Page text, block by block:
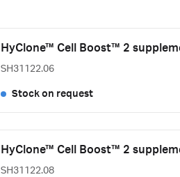
HyClone™ Cell Boost™ 2
SH31122.06
Stock on request
HyClone™ Cell Boost™ 2
SH31122.08